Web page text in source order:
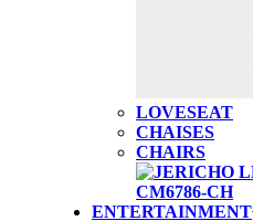
LOVESEAT
CHAISES
CHAIRS
ENTERTAINMENT